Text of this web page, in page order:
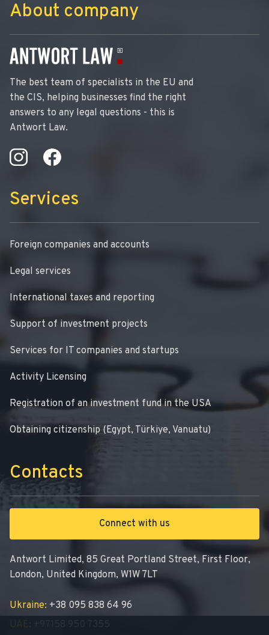
About company
The best team of specialists in the EU and
the CIS, helping businesses find the right
answers to any legal questions - this is
Antwort Law.
Services
Foreign companies and accounts
Legal services
International taxes and reporting
Support of investment projects
Services for IT companies and startups
Activity Licensing
Registration of an investment fund in the USA
Obtaining citizenship (Egypt, Türkiye, Vanuatu)
Contacts
Connect with us
Antwort Limited, 85 Great Portland Street, First Floor,
London, United Kingdom, W1W 7LT
Ukraine: +38 095 838 64 96